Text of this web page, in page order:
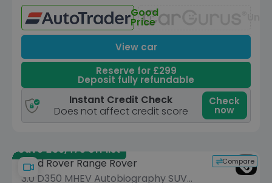
Good
Price
View car
Reserve for £299
Deposit fully refundable
Instant Credit Check
Does not affect credit score
Check
now
Save £39,475 off list
Compare
Land Rover Range Rover
3.0 D350 MHEV Autobiography SUV